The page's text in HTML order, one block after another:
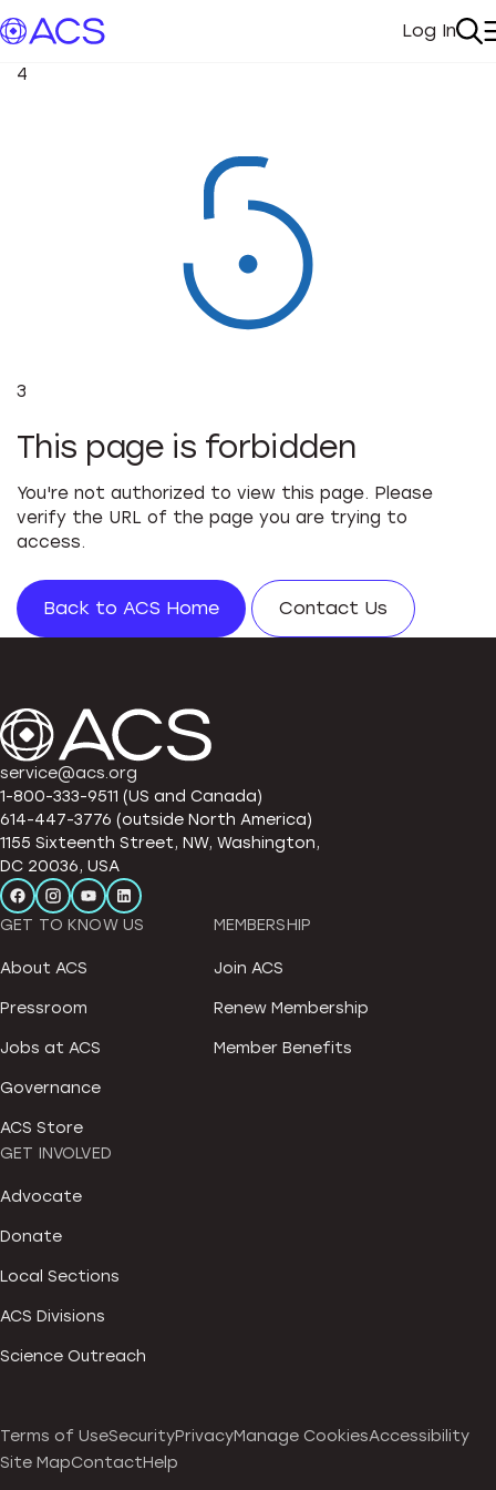
My
Log In
4
3
This page is forbidden
You're not authorized to view this page. Please
verify the URL of the page you are trying to
access.
Back to ACS Home Contact Us
service@acs.org
1-800-333-9511 (US and Canada)
614-447-3776 (outside North America)
1155 Sixteenth Street, NW, Washington,
DC 20036, USA
GET TO KNOW US
About ACS
Pressroom
Jobs at ACS
Governance
ACS Store
MEMBERSHIP
Join ACS
Renew Membership
Member Benefits
GET INVOLVED
Advocate
Donate
Local Sections
ACS Divisions
Science Outreach
Terms of UseSecurityPrivacyManage CookiesAccessibility
Site MapContactHelp